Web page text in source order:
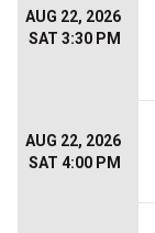
AUG 22, 2026
SAT 3:30 PM
AUG 22, 2026
SAT 4:00 PM